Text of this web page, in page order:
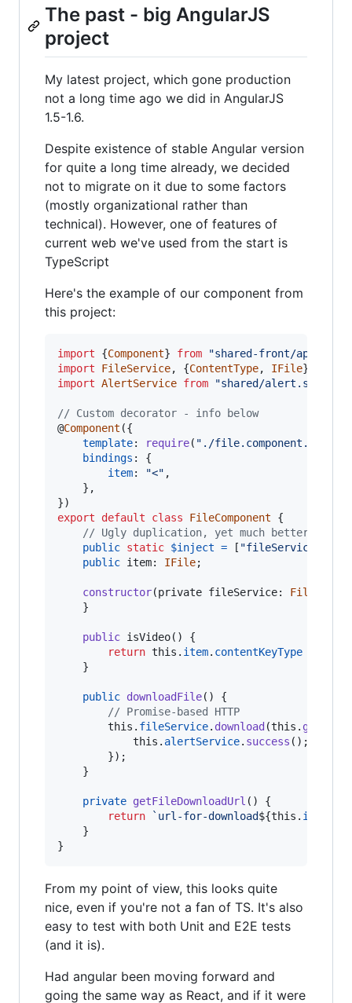
The past - big AngularJS
project
My latest project, which gone production
not a long time ago we did in AngularJS
1.5-1.6.
Despite existence of stable Angular version
for quite a long time already, we decided
not to migrate on it due to some factors
(mostly organizational rather than
technical). However, one of features of
current web we've used from the start is
TypeScript
Here's the example of our component from
this project:
import {Component} from
"shared-front/app/
import
FileService, {ContentType, IFile}
import AlertService from "shared/alert.service"
// Custom decorator - info below
@Component ({
template: require( "./file.component.html"
bindings : {
item: "<" ,
} ,
})
export
default class FileComponent
{
// Ugly duplication, yet much better/
public static $inject = [ "fileService"
public item: IFile;
constructor(private fileService:
}
public isVideo( )
{
return this . item. contentKeyType
}
public downloadFile( )
{
// Promise-based HTTP
this . fileService. download(this .
this . alertService. success ( ) ;
}) ;
}
private getFileDownloadUrl ( )
{
return
`url-for-download${this . item
}
}
From my point of view, this looks quite
nice, even if you're not a fan of TS. It's also
easy to test with both Unit and E2E tests
(and it is).
Had angular been moving forward and
going the same way as React, and if it were